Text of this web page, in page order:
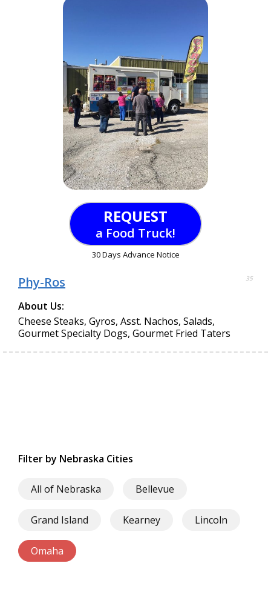
REQUEST
a Food Truck!
30 Days Advance Notice
Phy-Ros 35
About Us:
Cheese Steaks, Gyros, Asst. Nachos, Salads,
Gourmet Specialty Dogs, Gourmet Fried Taters
Filter by Nebraska Cities
All of Nebraska Bellevue
Grand Island Kearney Lincoln
Omaha